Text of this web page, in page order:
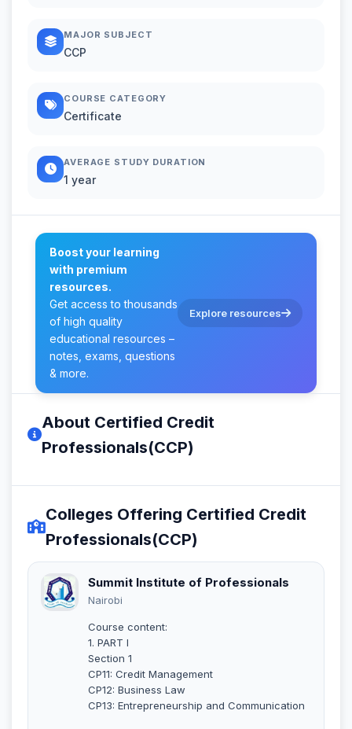
MAJOR SUBJECT
CCP
COURSE CATEGORY
Certificate
AVERAGE STUDY DURATION
1 year
Boost your learning
with premium
resources.
Get access to thousands
of high quality
educational resources –
notes, exams, questions
& more.
Explore resources
About Certified Credit
Professionals(CCP)
Colleges Offering Certified Credit
Professionals(CCP)
Summit Institute of Professionals
Nairobi
Course content:
1. PART I
Section 1
CP11: Credit Management
CP12: Business Law
CP13: Entrepreneurship and Communication